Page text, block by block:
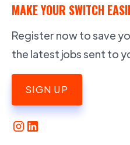
MAKE YOUR SWITCH
Register now to save
the latest jobs sent to
SIGN UP